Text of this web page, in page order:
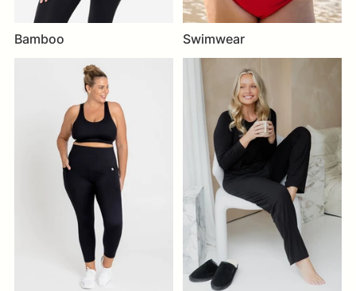
Bamboo Swimwear